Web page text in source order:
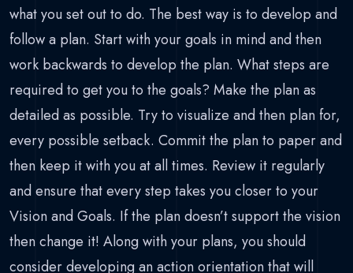
what you set out to do. The best way is to develop and
follow a plan. Start with your goals in mind and then
work backwards to develop the plan. What steps are
required to get you to the goals? Make the plan as
detailed as possible. Try to visualize and then plan for,
every possible setback. Commit the plan to paper and
then keep it with you at all times. Review it regularly
and ensure that every step takes you closer to your
Vision and Goals. If the plan doesn’t support the vision
then change it! Along with your plans, you should
consider developing an action orientation that will